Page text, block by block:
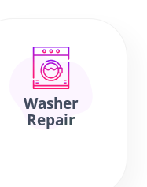
Washer
Repair